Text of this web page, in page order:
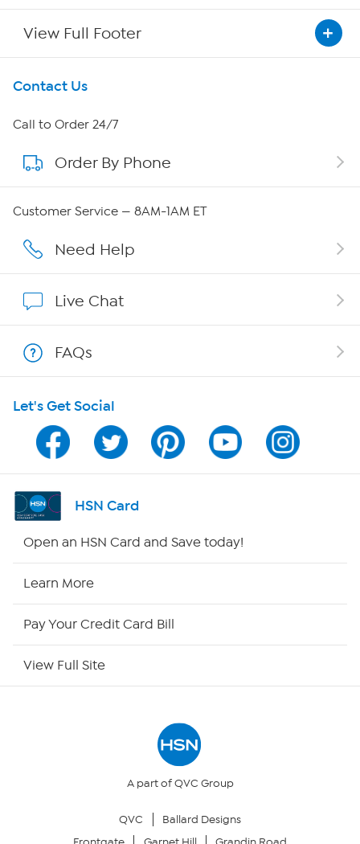
View Full Footer
Get To Know Us
About HSN
About QVC Group
Careers
Show Hosts
Shop With HSN
HSN on Mobile
Program Guide
Channel Finder
Returns & Exchanges
Contact Us
Call to Order 24/7
Order By Phone
Customer Service — 8AM-1AM ET
Need Help
Live Chat
FAQs
Let's Get Social
HSN Card
Open an HSN Card and Save today!
Learn More
Pay Your Credit Card Bill
View Full Site
A part of QVC Group
QVC
Ballard Designs